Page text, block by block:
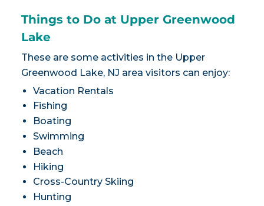
Things to Do at Upper Greenwood
Lake
These are some activities in the Upper
Greenwood Lake, NJ area visitors can enjoy:
Vacation Rentals
Fishing
Boating
Swimming
Beach
Hiking
Cross-Country Skiing
Hunting